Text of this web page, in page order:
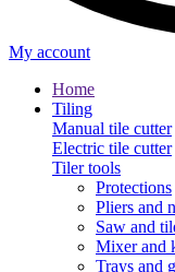
My account
Home
Tiling
Manual tile cutter
Electric tile cutter
Tiler tools
Protections
Pliers and
Saw and
Mixer and
Trays and